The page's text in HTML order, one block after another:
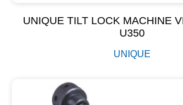
UNIQUE TILT LOCK MACHINE
U350
UNIQUE